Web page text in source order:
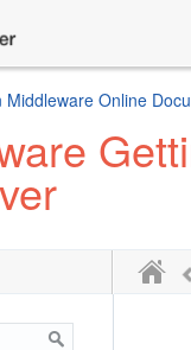
Middleware Online